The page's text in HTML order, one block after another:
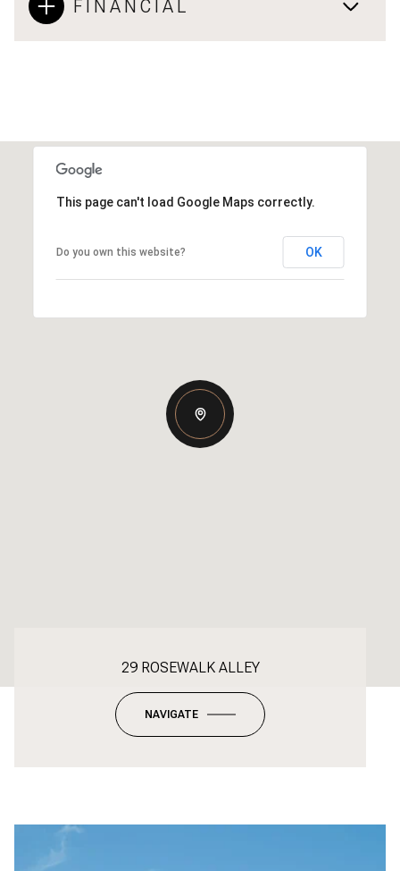
FINANCIAL
This page can't load Google Maps correctly.
Do you own this website? OK
29 ROSEWALK ALLEY
NAVIGATE